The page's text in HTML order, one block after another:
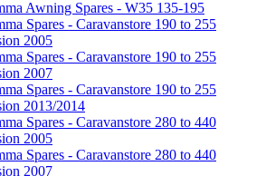
Awning Spares - W35 135-195
Spares - Caravanstore 190 to 255
2005
Spares - Caravanstore 190 to 255
2007
Spares - Caravanstore 190 to 255
2013/2014
Spares - Caravanstore 280 to 440
2005
Spares - Caravanstore 280 to 440
2007